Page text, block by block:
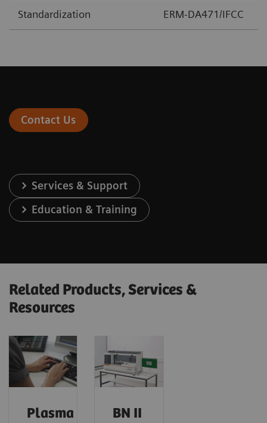
Standardization ERM-DA471/IFCC
Contact Us
Services & Support
Education & Training
Related Products, Services &
Resources
Plasma
BN II